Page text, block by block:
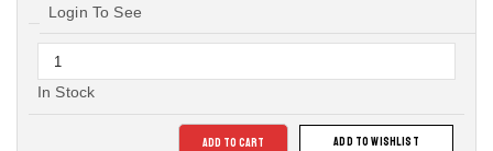
Login To See
In Stock
ADD TO CART ADD TO WISHLIST